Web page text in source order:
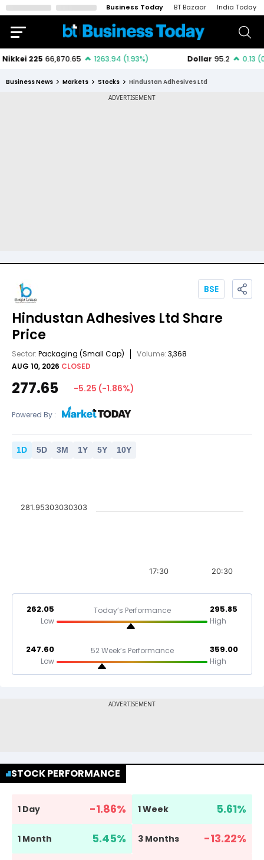
Business Today BT Bazaar India Today
Business News Markets Stocks Hindustan Adhesives Ltd
Hindustan Adhesives Ltd Share
Price
Sector: Packaging (Small Cap) Volume: 3,368
AUG 10, 2026 CLOSED
BSE
277.65 -5.25 (-1.86%)
Powered By :
1D 5D 3M 1Y 5Y 10Y
17:30 20:30
281.95303030303
262.05
Low
Today’s Performance 295.85
High
247.60
Low
52 Week’s Performance 359.00
High
STOCK PERFORMANCE
1 Day -1.86% 1 Week 5.61%
1 Month 5.45% 3 Months -13.22%